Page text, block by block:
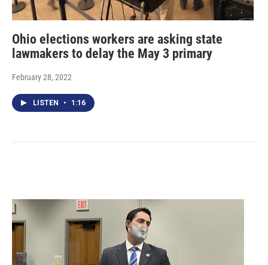
Ohio elections workers are asking state
lawmakers to delay the May 3 primary
February 28, 2022
LISTEN • 1:16